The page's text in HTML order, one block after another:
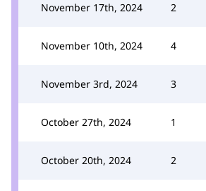
November 17th, 2024 2
November 10th, 2024 4
November 3rd, 2024 3
October 27th, 2024 1
October 20th, 2024 2